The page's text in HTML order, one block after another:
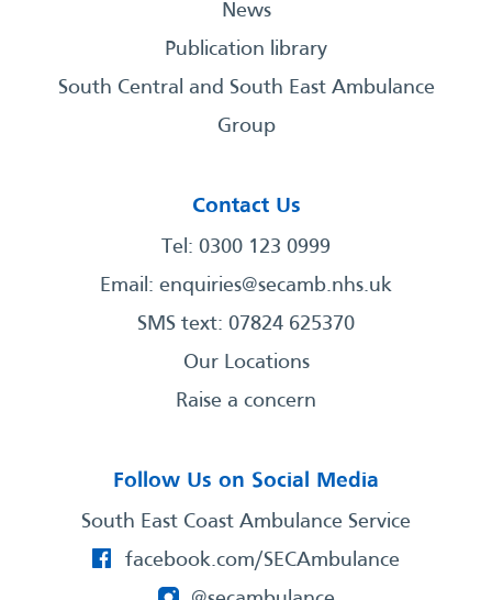
News
Publication library
South Central and South East Ambulance
Group
Contact Us
Tel: 0300 123 0999
Email: enquiries@secamb.nhs.uk
SMS text: 07824 625370
Our Locations
Raise a concern
Follow Us on Social Media
South East Coast Ambulance Service
facebook.com/SECAmbulance